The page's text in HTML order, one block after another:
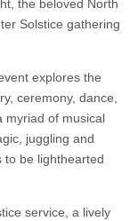
the beloved North
Solstice gathering
explores the
ceremony, dance,
myriad of musical
juggling and
to be lighthearted
service, a lively